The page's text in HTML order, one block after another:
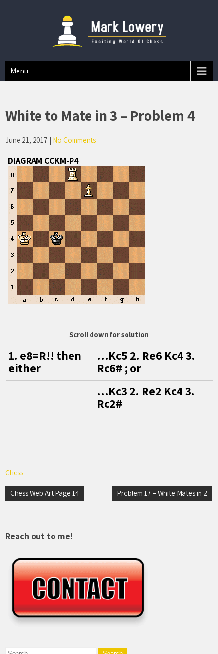
Mark A Lowery
Menu
White to Mate in 3 – Problem 4
June 21, 2017 | No Comments
DIAGRAM CCKM-P4
Scroll down for solution
1. e8=R!! then
either
…Kc5 2. Re6 Kc4 3.
Rc6# ; or
…Kc3 2. Re2 Kc4 3.
Rc2#
Chess
Post
Chess Web Art Page 14 Problem 17 – White Mates in 2
Reach out to me!